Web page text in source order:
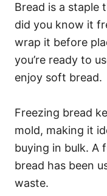
Bread is a staple
did you know it
wrap it before
you’re ready to
enjoy soft bread.
Freezing bread
mold, making it
buying in bulk. A
bread has been
waste.